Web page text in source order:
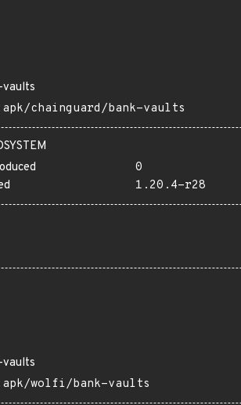
vaults
chainguard/bank-vaults
0
1.20.4-r28
vaults
wolfi/bank-vaults